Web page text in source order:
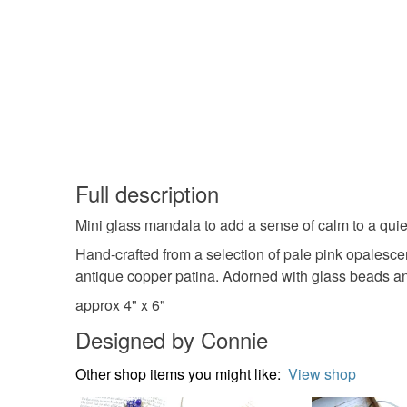
Full description
Mini glass mandala to add a sense of calm to a
Hand-crafted from a selection of pale pink
antique copper patina. Adorned with glass beads
approx 4" x 6"
Designed by Connie
Other shop items you might like: View shop